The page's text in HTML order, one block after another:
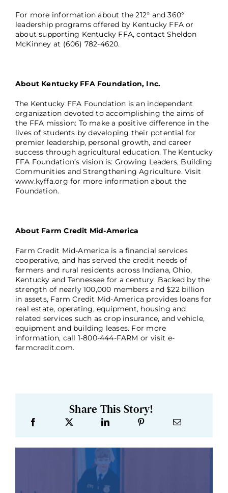
For more information about the 212° and 360°
leadership programs offered by Kentucky FFA or
about supporting Kentucky FFA, contact Sheldon
McKinney at (606) 782-4620.
About Kentucky FFA Foundation, Inc.
The Kentucky FFA Foundation is an independent
organization devoted to accomplishing the aims of
the FFA mission: To make a positive difference in the
lives of students by developing their potential for
premier leadership, personal growth, and career
success through agricultural education. The Kentucky
FFA Foundation’s vision is: Growing Leaders, Building
Communities and Strengthening Agriculture. Visit
www.kyffa.org for more information about the
Foundation.
About Farm Credit Mid-America
Farm Credit Mid-America is a financial services
cooperative, and has served the credit needs of
farmers and rural residents across Indiana, Ohio,
Kentucky and Tennessee for a century. Backed by the
strength of nearly 100,000 members and $22 billion
in assets, Farm Credit Mid-America provides loans for
real estate, operating, equipment, housing and
related services such as crop insurance, and vehicle,
equipment and building leases. For more
information, call 1-800-444-FARM or visit e-
farmcredit.com.
Share This Story!